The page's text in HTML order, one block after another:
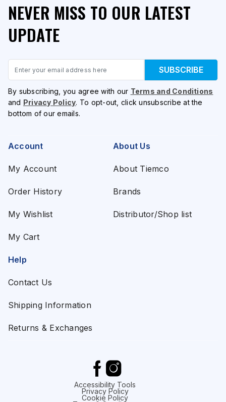
NEVER MISS TO OUR LATEST
UPDATE
SUBSCRIBE
By subscribing, you agree with our Terms and Conditions
and Privacy Policy. To opt-out, click unsubscribe at the
bottom of our emails.
Account
My Account
Order History
My Wishlist
My Cart
About Us
About Tiemco
Brands
Distributor/Shop list
Help
Contact Us
Shipping Information
Returns & Exchanges
Accessibility Tools
Privacy Policy
Cookie Policy